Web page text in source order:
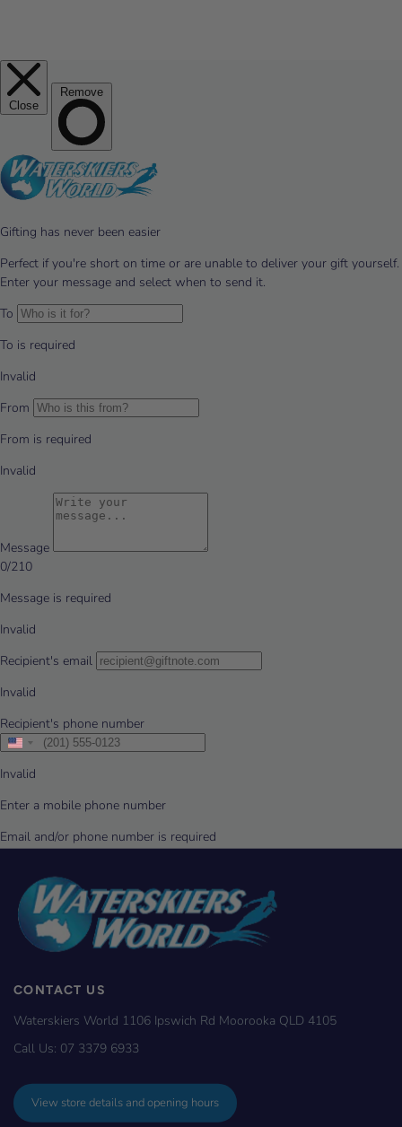
CONTACT US
Waterskiers World 1106 Ipswich Rd Moorooka QLD 4105
Call Us: 07 3379 6933
View store details and opening hours